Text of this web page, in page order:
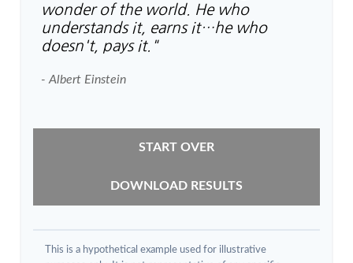
wonder of the world. He who
understands it, earns it…he who
doesn't, pays it."
- Albert Einstein
START OVER
DOWNLOAD RESULTS
This is a hypothetical example used for illustrative